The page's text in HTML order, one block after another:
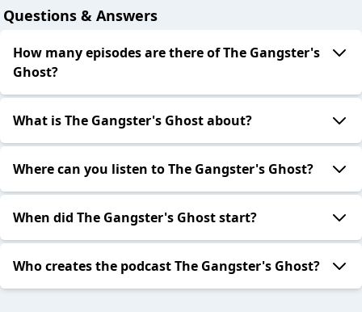
Questions & Answers
How many episodes are there of The Gangster's
Ghost?
What is The Gangster's Ghost about?
Where can you listen to The Gangster's Ghost?
When did The Gangster's Ghost start?
Who creates the podcast The Gangster's Ghost?